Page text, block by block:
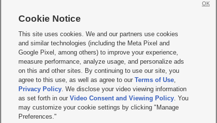
     
Mobile Apps| Newsletter|Advertise|Contact Us|Careers with KSL.com
Terms of use Privacy Statement| Video Consent Viewing Policy
Do Not Sell or Share My Data|EEO Public File Report| KSL-TV FCC Public File
KSL FM Radio FCC Public File|KSL AM Radio FCC Public File |FCC Applications
Closed Captioning Assistance
© 2026KSL Media| KSL Broadcasting Salt Lake City UT | Site hosted & managed
by KSL Media - a Deseret Media Company
Cookie Notice
This site uses cookies. We and our partners use cookies
and similar technologies (including the Meta Pixel and
Google Pixel, among others) to improve your experience,
measure performance, analyze usage, and personalize ads
on this and other sites. By continuing to use our site, you
agree to this use, as well as agree to ourTerms of Use,
Privacy Policy. We disclose your video viewing information
as set forth in ourVideo Consent and Viewing Policy. You
may customize your cookie settings by clicking "Manage
Preferences."
OK